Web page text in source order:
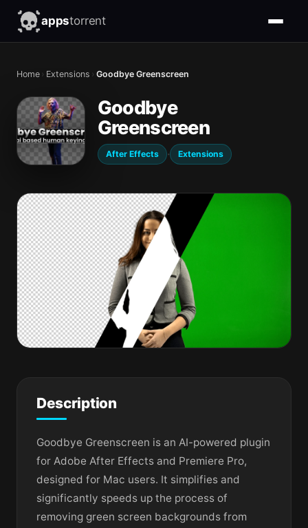
appstorrent
Home › Extensions › Goodbye Greenscreen
Goodbye
Greenscreen
After Effects · Extensions
Description
Goodbye Greenscreen is an AI-powered plugin
for Adobe After Effects and Premiere Pro,
designed for Mac users. It simplifies and
significantly speeds up the process of
removing green screen backgrounds from